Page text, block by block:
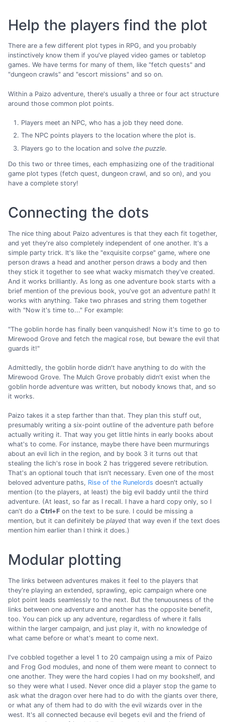
Help the players find the plot
There are a few different plot types in RPG, and you probably
instinctively know them if you've played video games or tabletop
games. We have terms for many of them, like "fetch quests" and
"dungeon crawls" and "escort missions" and so on.
Within a Paizo adventure, there's usually a three or four act structure
around those common plot points.
Players meet an NPC, who has a job they need done.
The NPC points players to the location where the plot is.
Players go to the location and solve the puzzle.
Do this two or three times, each emphasizing one of the traditional
game plot types (fetch quest, dungeon crawl, and so on), and you
have a complete story!
Connecting the dots
The nice thing about Paizo adventures is that they each fit together,
and yet they're also completely independent of one another. It's a
simple party trick. It's like the "exquisite corpse" game, where one
person draws a head and another person draws a body and then
they stick it together to see what wacky mismatch they've created.
And it works brilliantly. As long as one adventure book starts with a
brief mention of the previous book, you've got an adventure path! It
works with anything. Take two phrases and string them together
with "Now it's time to..." For example:
"The goblin horde has finally been vanquished! Now it's time to go to
Mirewood Grove and fetch the magical rose, but beware the evil that
guards it!"
Admittedly, the goblin horde didn't have anything to do with the
Mirewood Grove. The Mulch Grove probably didn't exist when the
goblin horde adventure was written, but nobody knows that, and so
it works.
Paizo takes it a step farther than that. They plan this stuff out,
presumably writing a six-point outline of the adventure path before
actually writing it. That way you get little hints in early books about
what's to come. For instance, maybe there have been murmurings
about an evil lich in the region, and by book 3 it turns out that
stealing the lich's rose in book 2 has triggered severe retribution.
That's an optional touch that isn't necessary. Even one of the most
beloved adventure paths, Rise of the Runelords doesn't actually
mention (to the players, at least) the big evil baddy until the third
adventure. (At least, so far as I recall. I have a hard copy only, so I
can't do a Ctrl+F on the text to be sure. I could be missing a
mention, but it can definitely be played that way even if the text does
mention him earlier than I think it does.)
Modular plotting
The links between adventures makes it feel to the players that
they're playing an extended, sprawling, epic campaign where one
plot point leads seamlessly to the next. But the tenuousness of the
links between one adventure and another has the opposite benefit,
too. You can pick up any adventure, regardless of where it falls
within the larger campaign, and just play it, with no knowledge of
what came before or what's meant to come next.
I've cobbled together a level 1 to 20 campaign using a mix of Paizo
and Frog God modules, and none of them were meant to connect to
one another. They were the hard copies I had on my bookshelf, and
so they were what I used. Never once did a player stop the game to
ask what the dragon over here had to do with the giants over there,
or what any of them had to do with the evil wizards over in the
west. It's all connected because evil begets evil and the friend of